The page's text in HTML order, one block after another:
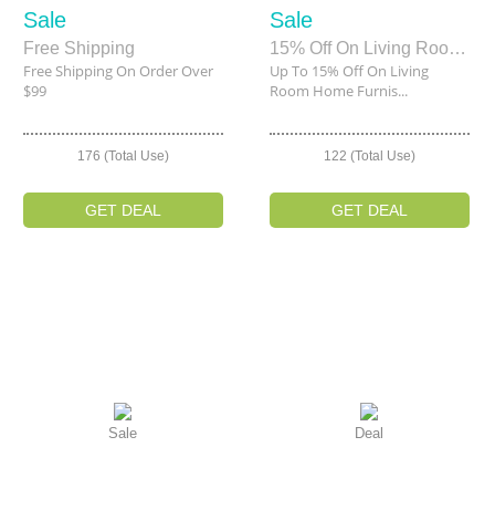
Sale
Free Shipping
Free Shipping On Order Over
$99
176 (Total Use)
GET DEAL
Sale
15% Off On Living Room Home Furnishings
Up To 15% Off On Living
Room Home Furnis...
122 (Total Use)
GET DEAL
Sale Deal